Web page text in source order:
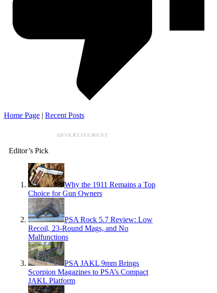
Home Page | Recent Posts
ADVERTISEMENT
Editor’s Pick
Why the 1911 Remains a Top
Choice for Gun Owners
PSA Rock 5.7 Review: Low
Recoil, 23-Round Mags, and No
Malfunctions
PSA JAKL 9mm Brings
Scorpion Magazines to PSA’s Compact
JAKL Platform